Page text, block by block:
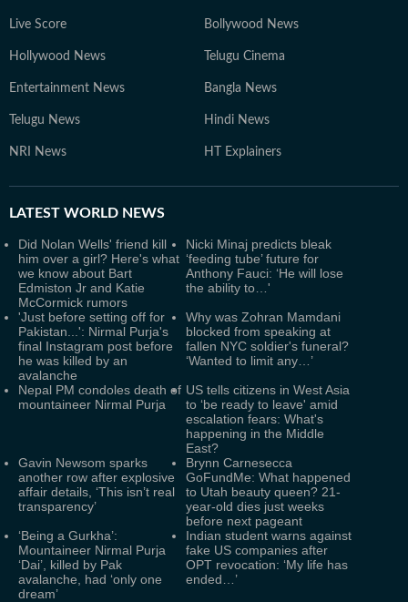
Live Score Bollywood News
Hollywood News Telugu Cinema
Entertainment News Bangla News
Telugu News Hindi News
NRI News HT Explainers
LATEST WORLD NEWS
Did Nolan Wells' friend kill
him over a girl? Here's what
we know about Bart
Edmiston Jr and Katie
McCormick rumors
Nicki Minaj predicts bleak
‘feeding tube’ future for
Anthony Fauci: ‘He will lose
the ability to…'
'Just before setting off for
Pakistan...': Nirmal Purja's
final Instagram post before
he was killed by an
avalanche
Why was Zohran Mamdani
blocked from speaking at
fallen NYC soldier's funeral?
‘Wanted to limit any…’
Nepal PM condoles death of
mountaineer Nirmal Purja
US tells citizens in West Asia
to ‘be ready to leave' amid
escalation fears: What's
happening in the Middle
East?
Gavin Newsom sparks
another row after explosive
affair details, ‘This isn’t real
transparency’
Brynn Carnesecca
GoFundMe: What happened
to Utah beauty queen? 21-
year-old dies just weeks
before next pageant
‘Being a Gurkha’:
Mountaineer Nirmal Purja
‘Dai’, killed by Pak
avalanche, had ‘only one
dream’
Indian student warns against
fake US companies after
OPT revocation: ‘My life has
ended…’